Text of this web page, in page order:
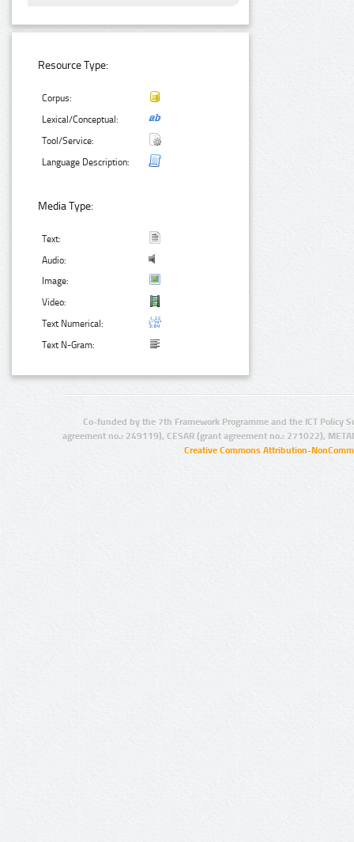
Resource Type:
Corpus:
Lexical/Conceptual:
Tool/Service:
Language Description:
Media Type:
Text:
Audio:
Image:
Video:
Text Numerical:
Text N-Gram:
Co-funded by the 7th Framework Programme and the ICT Policy
agreement no.: 249119), CESAR (grant agreement no.: 271022),
Creative Commons Attribution-